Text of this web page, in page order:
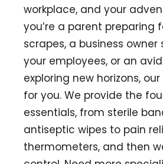
workplace, and your
you’re a parent preparing
scrapes, a business
your employees, or an
exploring new horizons,
for you. We provide the
essentials, from sterile
antiseptic wipes to pain
thermometers, and then